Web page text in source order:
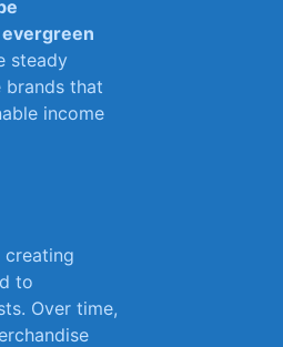
evergreen
steady
brands that
​income
creating
to
Over​ time,